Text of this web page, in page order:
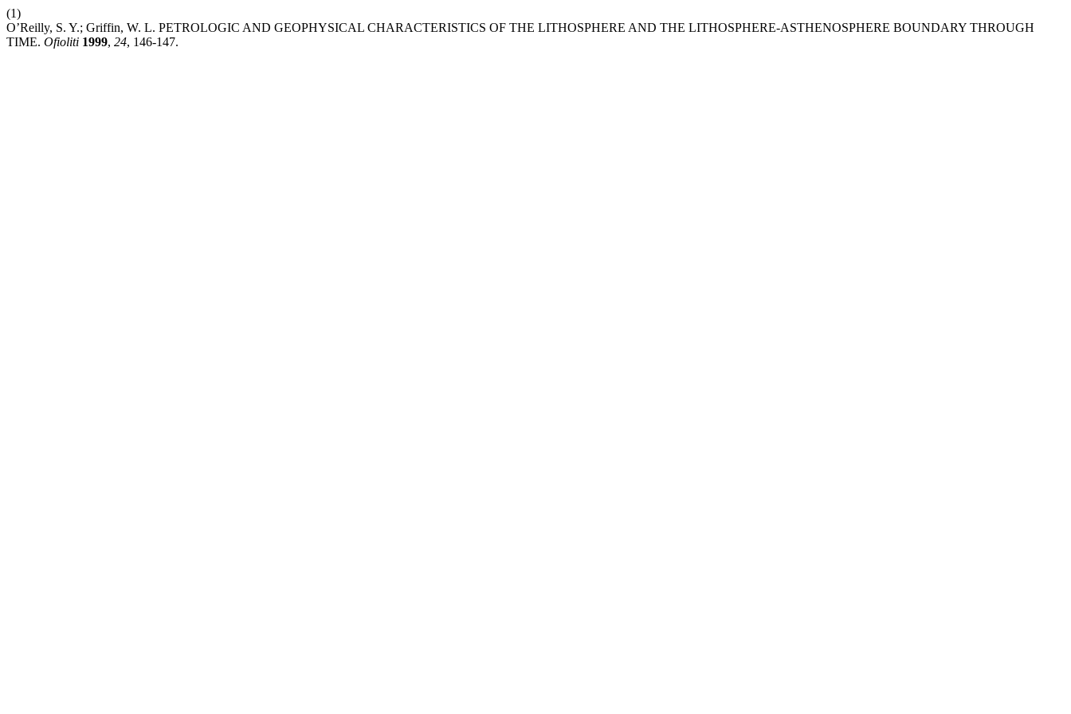
(1)
O’Reilly, S. Y.; Griffin, W. L. PETROLOGIC AND GEOPHYSICAL CHARACTERISTICS OF THE LITHOSPHERE AND THE LITHOSPHERE-ASTHENOSPHERE BOUNDARY THROUGH
TIME. Ofioliti 1999, 24, 146-147.